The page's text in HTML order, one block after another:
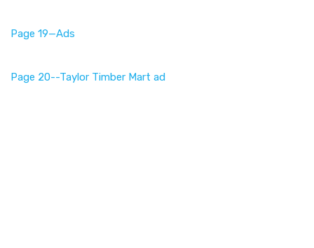
Page 19—Ads
Page 20--Taylor Timber Mart ad